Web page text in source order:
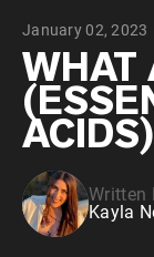
VEGAN
January 02, 2023
WHAT
Written
Kayla